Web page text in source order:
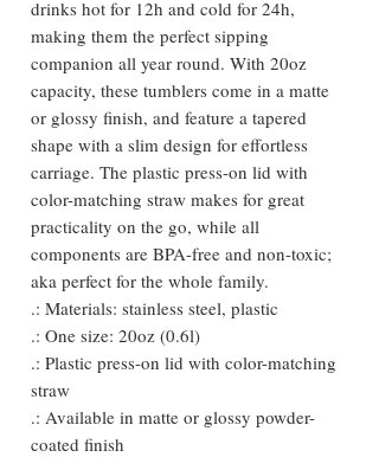
drinks hot for 12h and cold for 24h,
making them the perfect sipping
companion all year round. With 20oz
capacity, these tumblers come in a matte
or glossy finish, and feature a tapered
shape with a slim design for effortless
carriage. The plastic press-on lid with
color-matching straw makes for great
practicality on the go, while all
components are BPA-free and non-toxic;
aka perfect for the whole family.
.: Materials: stainless steel, plastic
.: One size: 20oz (0.6l)
.: Plastic press-on lid with color-matching
straw
.: Available in matte or glossy powder-
coated finish